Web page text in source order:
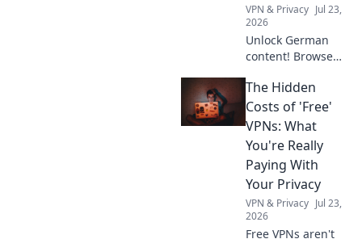
VPN & Privacy Jul 23,
2026
Unlock German
content! Browse
our free VPN. Fast,
secure, and easy
access to
Germany.
The Hidden
Costs of 'Free'
VPNs: What
You're Really
Paying With
Your Privacy
VPN & Privacy Jul 23,
2026
Free VPNs aren't